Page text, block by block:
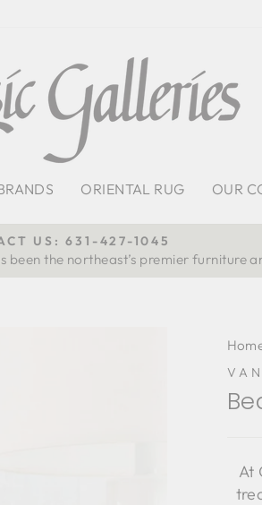
ORIENTAL RUG OUR
Pause
US: 631-427-1045
been the northeast’s premier furniture
At